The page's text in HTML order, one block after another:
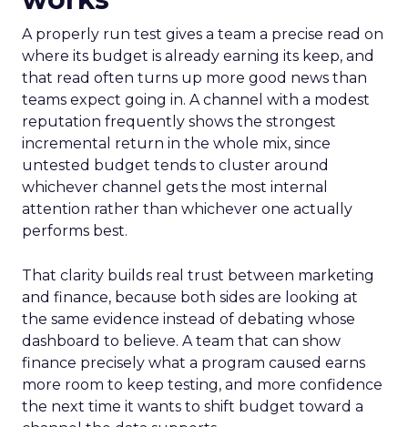
A properly run test gives a team a precise read on
where its budget is already earning its keep, and
that read often turns up more good news than
teams expect going in. A channel with a modest
reputation frequently shows the strongest
incremental return in the whole mix, since
untested budget tends to cluster around
whichever channel gets the most internal
attention rather than whichever one actually
performs best.
That clarity builds real trust between marketing
and finance, because both sides are looking at
the same evidence instead of debating whose
dashboard to believe. A team that can show
finance precisely what a program caused earns
more room to keep testing, and more confidence
the next time it wants to shift budget toward a